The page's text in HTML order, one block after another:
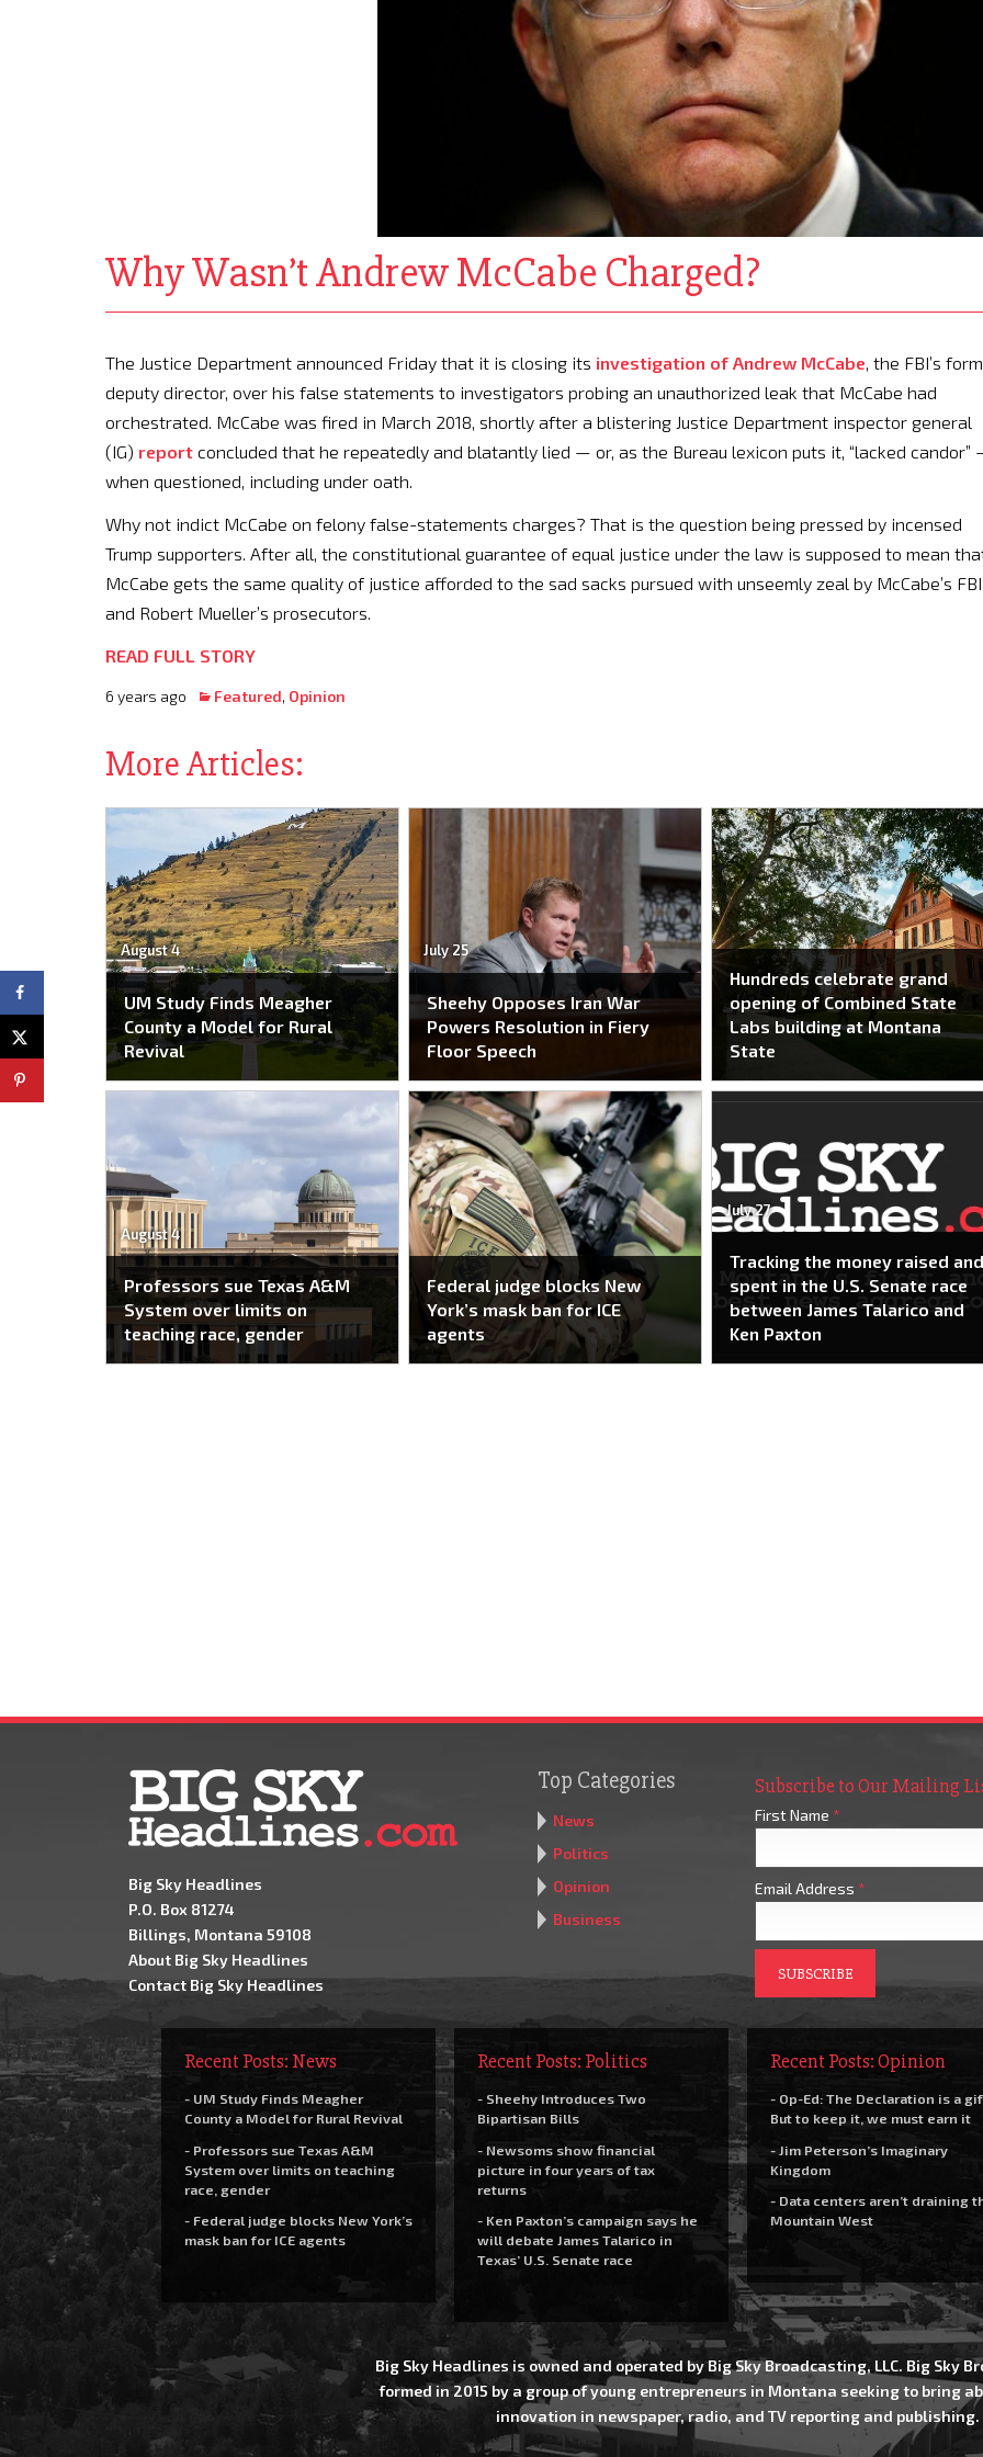
Why Wasn’t Andrew McCabe Charged?
The Justice Department announced Friday that it is closing its investigation of Andrew McCabe, the FBI’s
deputy director, over his false statements to investigators probing an unauthorized leak that McCabe had
orchestrated. McCabe was fired in March 2018, shortly after a blistering Justice Department inspector general
(IG) report concluded that he repeatedly and blatantly lied — or, as the Bureau lexicon puts it, “lacked candor”
when questioned, including under oath.
Why not indict McCabe on felony false-statements charges? That is the question being pressed by incensed
Trump supporters. After all, the constitutional guarantee of equal justice under the law is supposed to mean
McCabe gets the same quality of justice afforded to the sad sacks pursued with unseemly zeal by McCabe’s FBI
and Robert Mueller’s prosecutors.
READ FULL STORY
6 years ago Featured, Opinion
More Articles:
August 4
UM Study Finds Meagher
County a Model for Rural
Revival
July 25
Sheehy Opposes Iran War
Powers Resolution in Fiery
Floor Speech
Hundreds celebrate grand
opening of Combined State
Labs building at Montana
State
August 4
Professors sue Texas A&M
System over limits on
teaching race, gender
Federal judge blocks New
York’s mask ban for ICE
agents
July 27
Tracking the money raised
spent in the U.S. Senate race
between James Talarico and
Ken Paxton
Big Sky Headlines
P.O. Box 81274
Billings, Montana 59108
About Big Sky Headlines
Contact Big Sky Headlines
Top Categories
News
Politics
Opinion
Business
Subscribe to Our Mailing
First Name *
Email Address *
Recent Posts: News
- UM Study Finds Meagher
County a Model for Rural Revival
- Professors sue Texas A&M
System over limits on teaching
race, gender
- Federal judge blocks New York’s
mask ban for ICE agents
Recent Posts: Politics
- Sheehy Introduces Two
Bipartisan Bills
- Newsoms show financial
picture in four years of tax
returns
- Ken Paxton’s campaign says he
will debate James Talarico in
Texas’ U.S. Senate race
Recent Posts: Opinion
- Op-Ed: The Declaration is a
But to keep it, we must earn it
- Jim Peterson’s Imaginary
Kingdom
- Data centers aren’t draining
Mountain West
Big Sky Headlines is owned and operated by Big Sky Broadcasting, LLC. Big Sky
formed in 2015 by a group of young entrepreneurs in Montana seeking to bring
innovation in newspaper, radio, and TV reporting and publishing.